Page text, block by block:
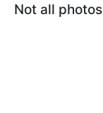
Not all